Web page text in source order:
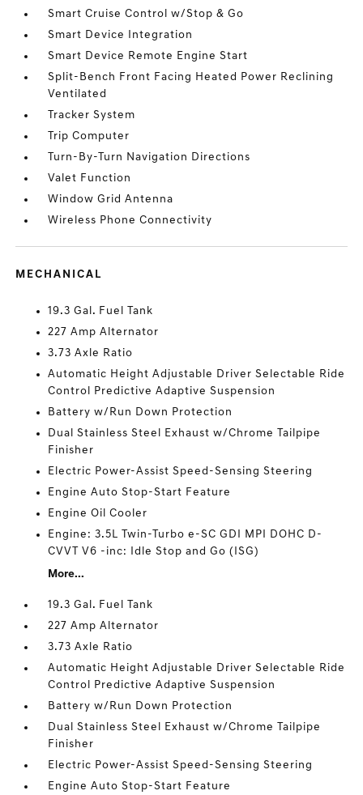
Smart Cruise Control w/Stop & Go
Smart Device Integration
Smart Device Remote Engine Start
Split-Bench Front Facing Heated Power Reclining
Ventilated
Tracker System
Trip Computer
Turn-By-Turn Navigation Directions
Valet Function
Window Grid Antenna
Wireless Phone Connectivity
MECHANICAL
19.3 Gal. Fuel Tank
227 Amp Alternator
3.73 Axle Ratio
Automatic Height Adjustable Driver Selectable Ride
Control Predictive Adaptive Suspension
Battery w/Run Down Protection
Dual Stainless Steel Exhaust w/Chrome Tailpipe
Finisher
Electric Power-Assist Speed-Sensing Steering
Engine Auto Stop-Start Feature
Engine Oil Cooler
Engine: 3.5L Twin-Turbo e-SC GDI MPI DOHC D-
CVVT V6 -inc: Idle Stop and Go (ISG)
More...
19.3 Gal. Fuel Tank
227 Amp Alternator
3.73 Axle Ratio
Automatic Height Adjustable Driver Selectable Ride
Control Predictive Adaptive Suspension
Battery w/Run Down Protection
Dual Stainless Steel Exhaust w/Chrome Tailpipe
Finisher
Electric Power-Assist Speed-Sensing Steering
Engine Auto Stop-Start Feature